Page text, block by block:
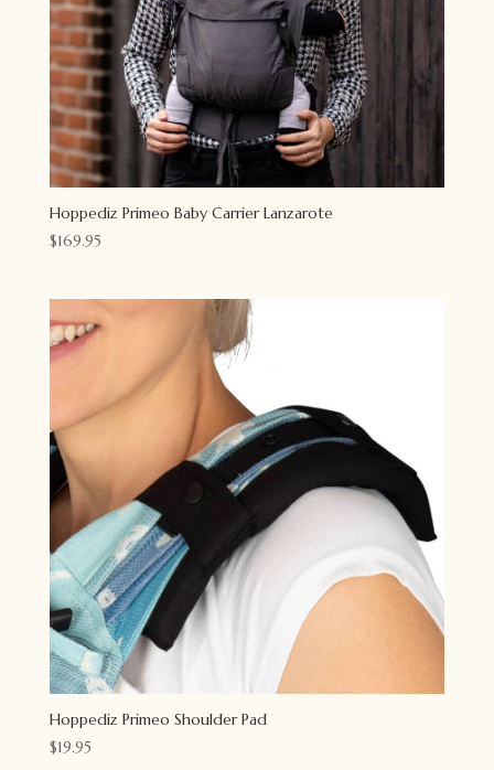
Hoppediz Primeo Baby Carrier Lanzarote
$169.95
Hoppediz Primeo Shoulder Pad
$19.95